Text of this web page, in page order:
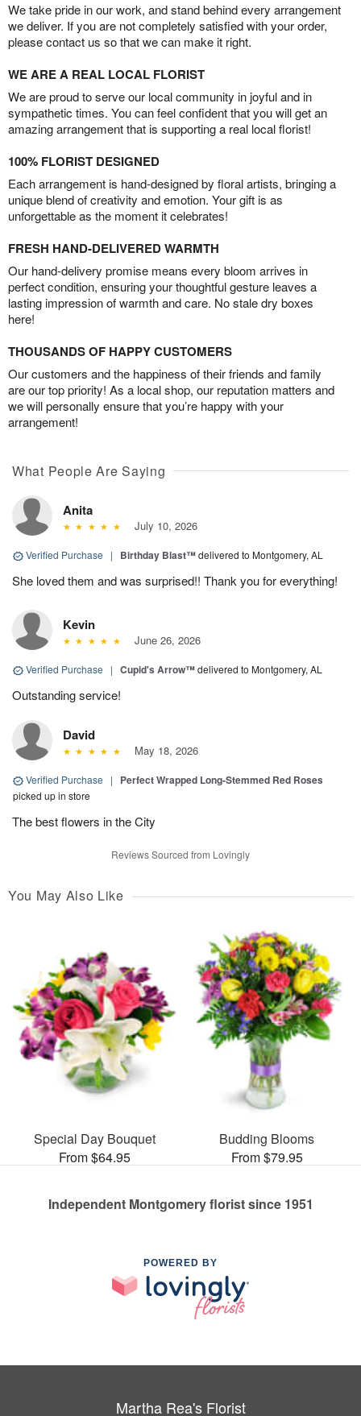
We take pride in our work, and stand behind every arrangement
we deliver. If you are not completely satisfied with your order,
please contact us so that we can make it right.
WE ARE A REAL LOCAL FLORIST
We are proud to serve our local community in joyful and in
sympathetic times. You can feel confident that you will get an
amazing arrangement that is supporting a real local florist!
100% FLORIST DESIGNED
Each arrangement is hand-designed by floral artists, bringing a
unique blend of creativity and emotion. Your gift is as
unforgettable as the moment it celebrates!
FRESH HAND-DELIVERED WARMTH
Our hand-delivery promise means every bloom arrives in
perfect condition, ensuring your thoughtful gesture leaves a
lasting impression of warmth and care. No stale dry boxes
here!
THOUSANDS OF HAPPY CUSTOMERS
Our customers and the happiness of their friends and family
are our top priority! As a local shop, our reputation matters and
we will personally ensure that you’re happy with your
arrangement!
What People Are Saying
Anita
July 10, 2026
Verified Purchase | Birthday Blast™delivered to Montgomery, AL
She loved them and was surprised!! Thank you for everything!
Kevin
June 26, 2026
Verified Purchase | Cupid's Arrow™delivered to Montgomery, AL
Outstanding service!
David
May 18, 2026
Verified Purchase | Perfect Wrapped Long-Stemmed Red Roses
picked up in store
The best flowers in the City
Reviews Sourced from Lovingly
You May Also Like
Special Day Bouquet
From $64.95
Budding Blooms
From $79.95
Independent Montgomery florist since 1951
POWERED BY
Martha Rea's Florist